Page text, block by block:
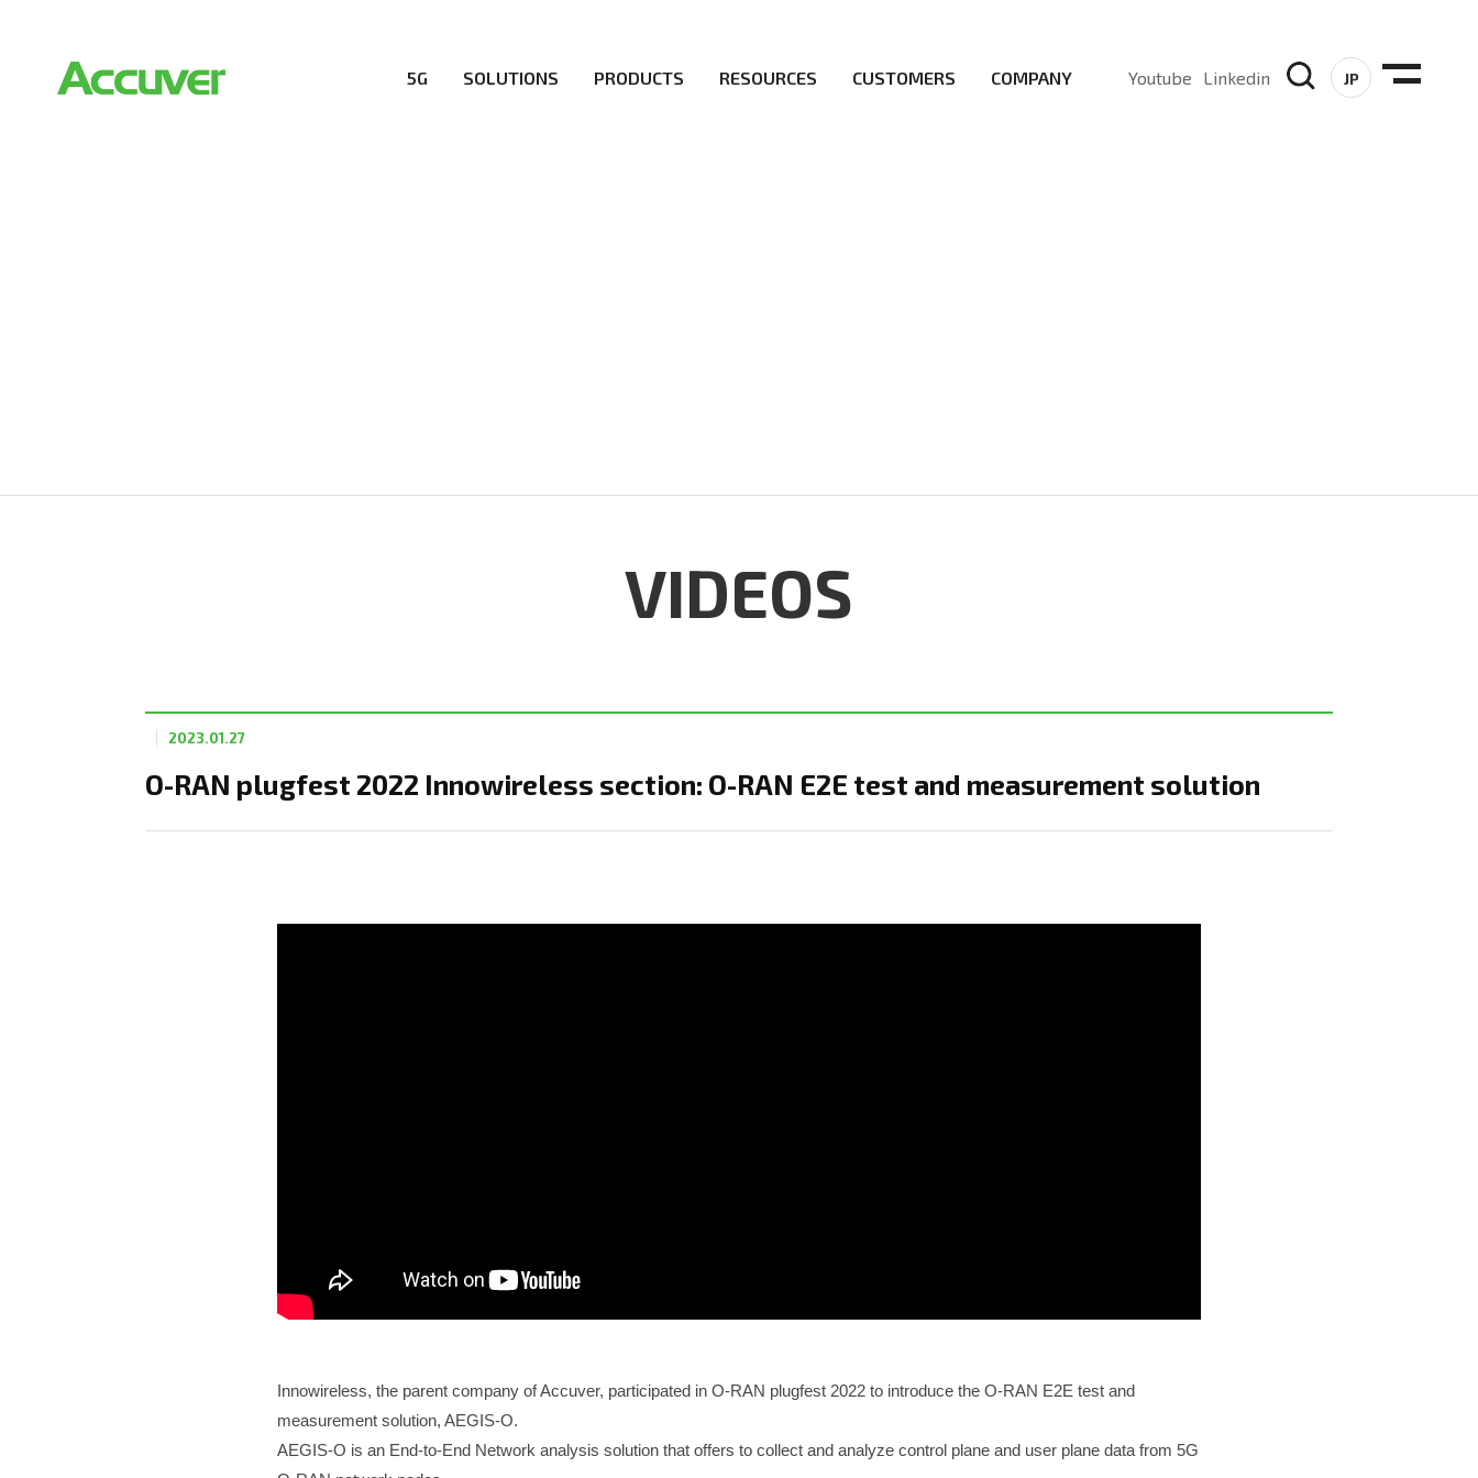
5G SOLUTIONS PRODUCTS RESOURCES CUSTOMERS COMPANY Youtube Linkedin JP
VIDEOS
O-RAN plugfest 2022 Innowireless section: O-RAN E2E test and measurement solution
2023.01.27
Innowireless, the parent company of Accuver, participated in O-RAN plugfest 2022 to introduce the O-RAN E2E test and
measurement solution, AEGIS-O.
AEGIS-O is an End-to-End Network analysis solution that offers to collect and analyze control plane and user plane data from 5G